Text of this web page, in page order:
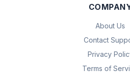
About Us
Contact
Privacy
Terms of